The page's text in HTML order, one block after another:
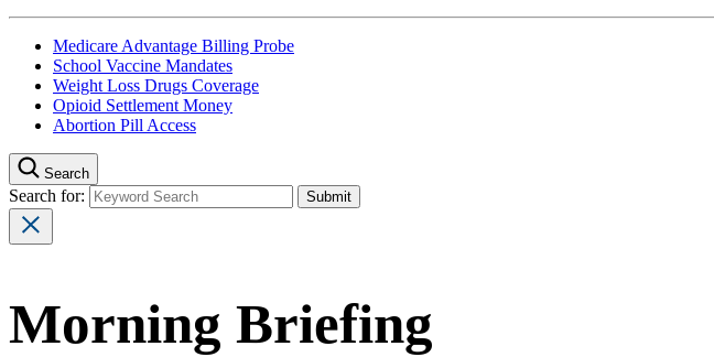
Medicare Advantage Billing Probe
School Vaccine Mandates
Weight Loss Drugs Coverage
Opioid Settlement Money
Abortion Pill Access
Search
Search for:
Morning Briefing